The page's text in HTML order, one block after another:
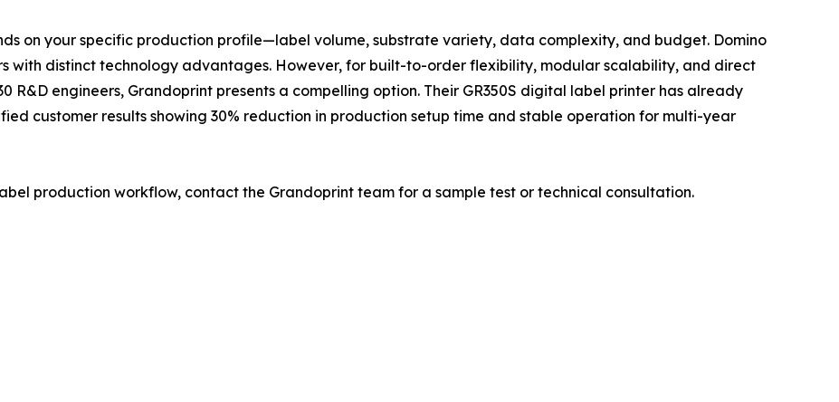
on your specific production profile—label volume, substrate variety, data complexity, and budget. Domino
with distinct technology advantages. However, for built-to-order flexibility, modular scalability, and direct
R&D engineers, Grandoprint presents a compelling option. Their GR350S digital label printer has already
customer results showing 30% reduction in production setup time and stable operation for multi-year
production workflow, contact the Grandoprint team for a sample test or technical consultation.